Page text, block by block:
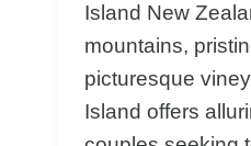
Island New
mountains,
picturesque
Island offers